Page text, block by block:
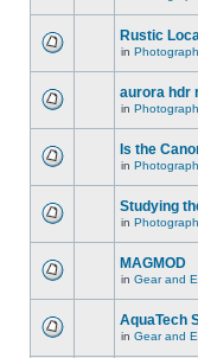
Rustic
in
aurora hdr
in
Is the
in
Studying
in
MAGMOD
in Gear and
AquaTech
in Gear and